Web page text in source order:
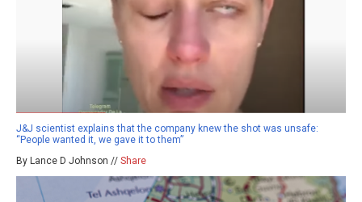
J&J scientist explains that the company knew the shot was unsafe:
“People wanted it, we gave it to them”
By Lance D Johnson // Share